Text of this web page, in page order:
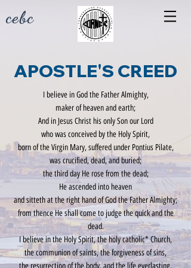
cebc
APOSTLE'S CREED
I believe in God the Father Almighty,
maker of heaven and earth;
And in Jesus Christ his only Son our Lord
who was conceived by the Holy Spirit,
born of the Virgin Mary, suffered under Pontius Pilate,
was crucified, dead, and buried;
the third day He rose from the dead;
He ascended into heaven
and sitteth at the right hand of God the Father Almighty;
from thence He shall come to judge the quick and the
dead.
I believe in the Holy Spirit, the holy catholic* Church,
the communion of saints, the forgiveness of sins,
the resurrection of the body, and the life everlasting.